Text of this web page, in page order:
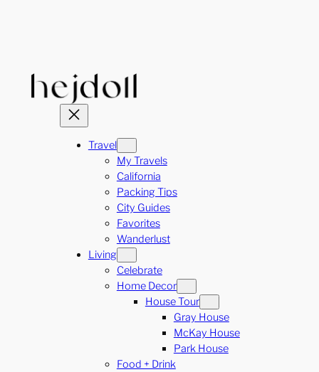
Travel
My Travels
California
Packing Tips
City Guides
Favorites
Wanderlust
Living
Celebrate
Home Decor
House Tour
Gray House
McKay House
Park House
Food + Drink